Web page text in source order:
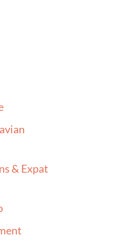
& Expat